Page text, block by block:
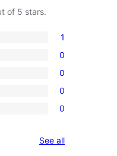
of 5 stars.
1
0
0
0
0
See allreviews